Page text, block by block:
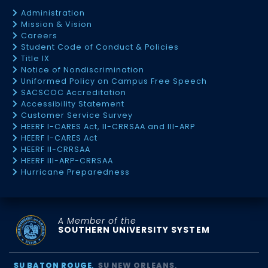
Administration
Mission & Vision
Careers
Student Code of Conduct & Policies
Title IX
Notice of Nondiscrimination
Uniformed Policy on Campus Free Speech
SACSCOC Accreditation
Accessibility Statement
Customer Service Survey
HEERF I-CARES Act, II-CRRSAA and III-ARP
HEERF I-CARES Act
HEERF II-CRRSAA
HEERF III-ARP-CRRSAA
Hurricane Preparedness
A Member of the
SOUTHERN UNIVERSITY SYSTEM
SU BATON ROUGE SU NEW ORLEANS